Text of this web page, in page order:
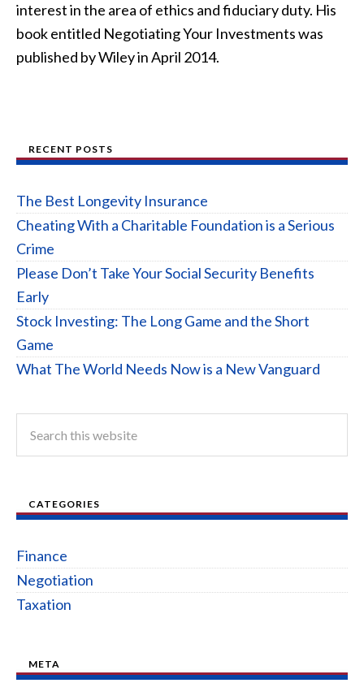
interest in the area of ethics and fiduciary duty. His
book entitled Negotiating Your Investments was
published by Wiley in April 2014.
RECENT POSTS
The Best Longevity Insurance
Cheating With a Charitable Foundation is a Serious
Crime
Please Don’t Take Your Social Security Benefits
Early
Stock Investing: The Long Game and the Short
Game
What The World Needs Now is a New Vanguard
CATEGORIES
Finance
Negotiation
Taxation
META